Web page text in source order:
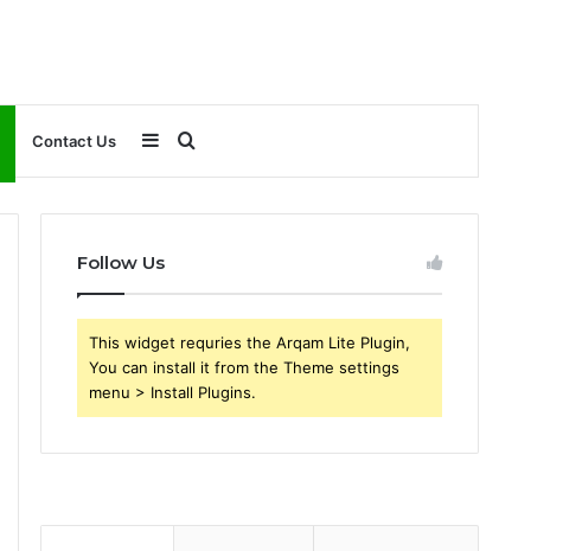
Contact Us Search
for
Sidebar
Follow Us
This widget requries the Arqam Lite Plugin,
You can install it from the Theme settings
menu > Install Plugins.